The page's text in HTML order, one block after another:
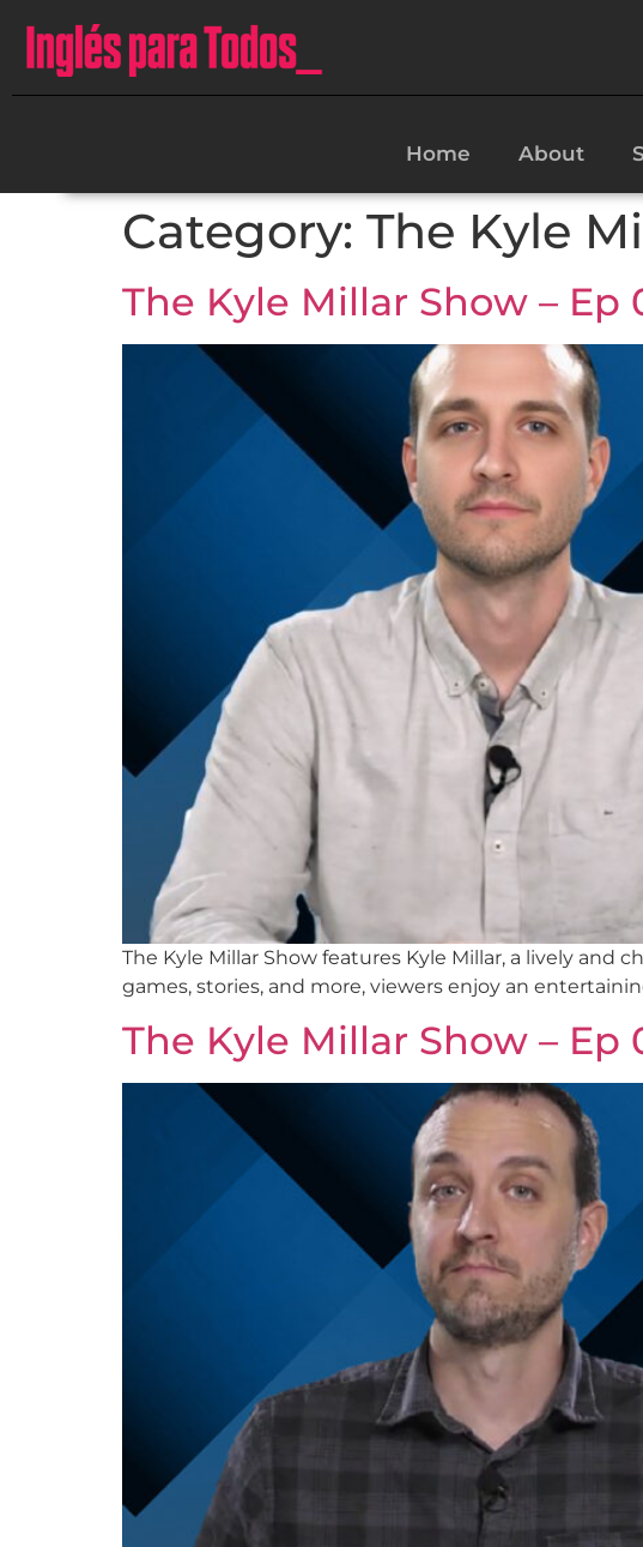
Home About
Category: The Kyle
The Kyle Millar Show – Ep
The Kyle Millar Show features Kyle Millar, a lively
games, stories, and more, viewers enjoy an
The Kyle Millar Show – Ep